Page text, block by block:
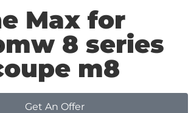
Max for
8 series
m8
Get An Offer